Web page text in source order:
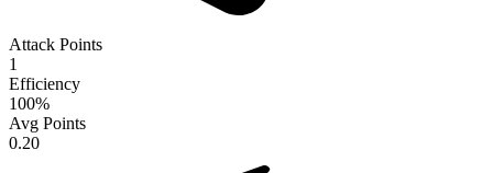
Attack Points
1
Efficiency
100%
Avg Points
0.20